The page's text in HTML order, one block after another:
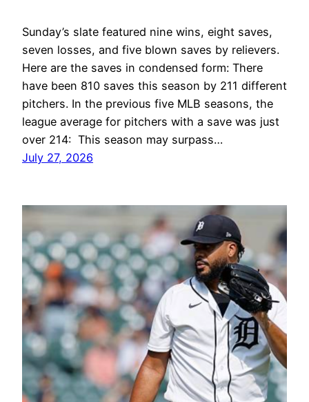
Sunday’s slate featured nine wins, eight saves,
seven losses, and five blown saves by relievers.
Here are the saves in condensed form: There
have been 810 saves this season by 211 different
pitchers. In the previous five MLB seasons, the
league average for pitchers with a save was just
over 214: This season may surpass…
July 27, 2026